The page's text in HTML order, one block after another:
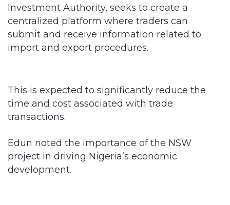
Investment Authority, seeks to create a
centralized platform where traders can
submit and receive information related to
import and export procedures.
This is expected to significantly reduce the
time and cost associated with trade
transactions.
Edun noted the importance of the NSW
project in driving Nigeria’s economic
development.